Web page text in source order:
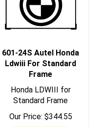
601-24S Autel Honda
Ldwiii For Standard
Frame
Honda LDWIII for
Standard Frame
Our Price:
$344.55